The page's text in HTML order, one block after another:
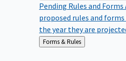
Pending Rules and
proposed rules and
the year they are
Back
to
Forms & Rules